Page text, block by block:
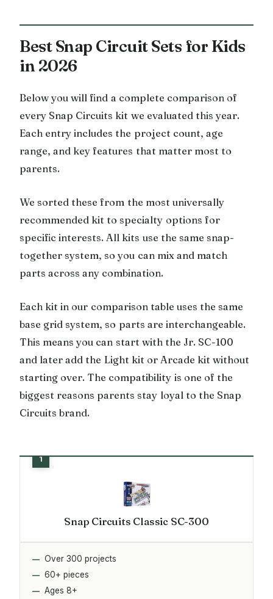
Best Snap Circuit Sets for Kids
in 2026
Below you will find a complete comparison of
every Snap Circuits kit we evaluated this year.
Each entry includes the project count, age
range, and key features that matter most to
parents.
We sorted these from the most universally
recommended kit to specialty options for
specific interests. All kits use the same snap-
together system, so you can mix and match
parts across any combination.
Each kit in our comparison table uses the same
base grid system, so parts are interchangeable.
This means you can start with the Jr. SC-100
and later add the Light kit or Arcade kit without
starting over. The compatibility is one of the
biggest reasons parents stay loyal to the Snap
Circuits brand.
Snap Circuits Classic SC-300
Over 300 projects
60+ pieces
Ages 8+